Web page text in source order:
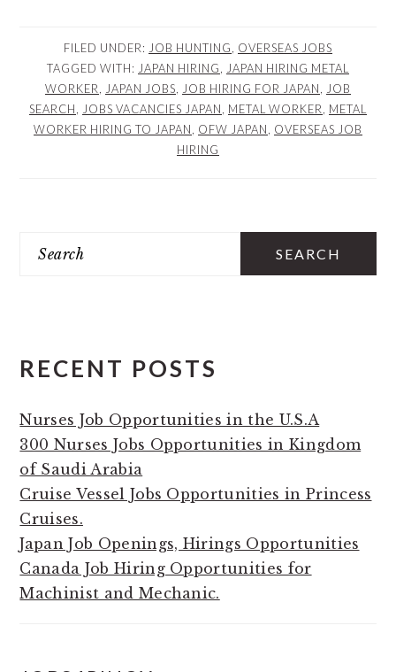
FILED UNDER: JOB HUNTING
OVERSEAS JOBS
TAGGED WITH: JAPAN HIRING
JAPAN HIRING METAL
WORKER
JAPAN JOBS JOB HIRING FOR JAPAN
JOB
SEARCH
JOBS VACANCIES JAPAN METAL WORKER
METAL
WORKER HIRING TO JAPAN
OFW JAPAN
OVERSEAS JOB
HIRING
RECENT POSTS
Nurses Job Opportunities in the U.S.A
300 Nurses Jobs Opportunities in Kingdom
of Saudi Arabia
Cruise Vessel Jobs Opportunities in Princess
Cruises.
Japan Job Openings, Hirings Opportunities
Canada Job Hiring Opportunities for
Machinist and Mechanic.